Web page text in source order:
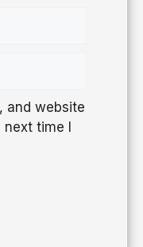
and website
time I